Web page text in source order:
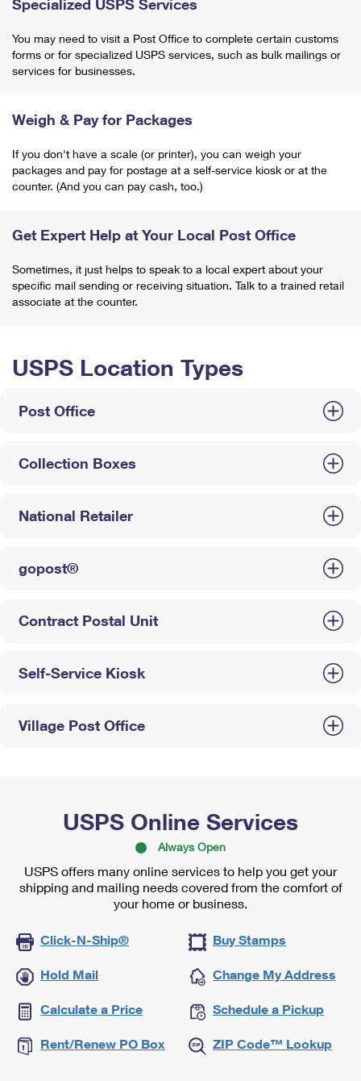
Specialized USPS Services
You may need to visit a Post Office to complete certain customs
forms or for specialized USPS services, such as bulk mailings or
services for businesses.
Weigh & Pay for Packages
If you don't have a scale (or printer), you can weigh your
packages and pay for postage at a self-service kiosk or at the
counter. (And you can pay cash, too.)
Get Expert Help at Your Local Post Office
Sometimes, it just helps to speak to a local expert about your
specific mail sending or receiving situation. Talk to a trained retail
associate at the counter.
USPS Location Types
Post Office
Collection Boxes
National Retailer
gopost®
Contract Postal Unit
Self-Service Kiosk
Village Post Office
USPS Online Services
Always Open
USPS offers many online services to help you get your
shipping and mailing needs covered from the comfort of
your home or business.
Click-N-Ship® Buy Stamps
Hold Mail Change My Address
Calculate a Price Schedule a Pickup
Rent/Renew PO Box ZIP Code™ Lookup